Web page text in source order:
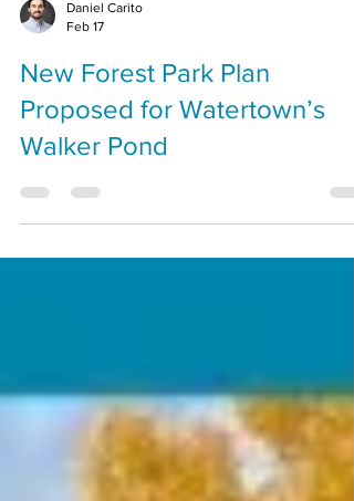
Feb 17
New Forest Park Plan
Proposed for Watertown’s
Walker Pond